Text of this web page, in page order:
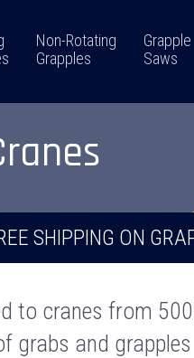
Non-Rotating
Grapples
Grapple
Saws
SHIPPING ON
to cranes from
grabs and grapples